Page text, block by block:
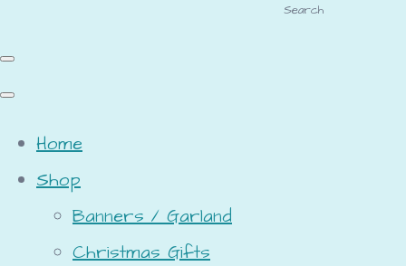
Search
Home
Shop
Banners / Garland
Christmas Gifts